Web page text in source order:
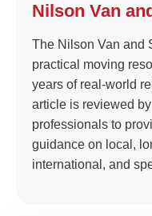
Nilson Van
The Nilson Van and
practical moving
years of real-world
article is reviewed
professionals to
guidance on local,
international, and